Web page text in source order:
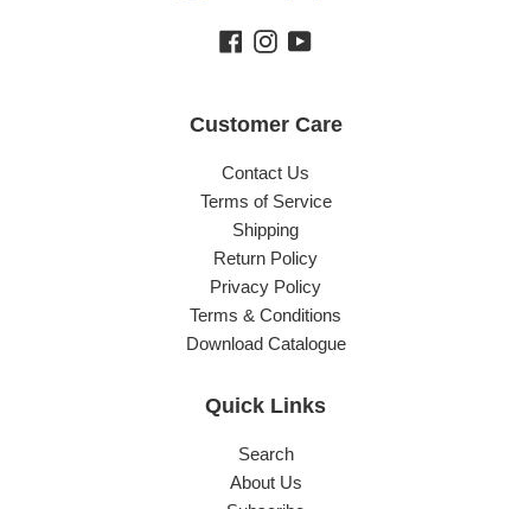
Facebook
Instagram
YouTube
Customer Care
Contact Us
Terms of Service
Shipping
Return Policy
Privacy Policy
Terms & Conditions
Download Catalogue
Quick Links
Search
About Us